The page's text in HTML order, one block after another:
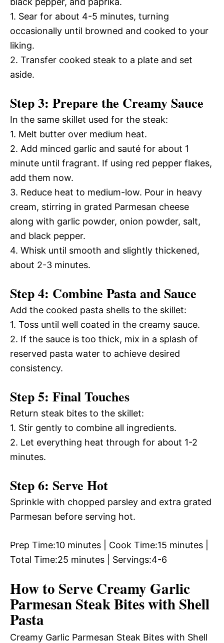
1. Sear for about 4-5 minutes, turning
occasionally until browned and cooked to your
liking.
2. Transfer cooked steak to a plate and set
aside.
Step 3: Prepare the Creamy Sauce
In the same skillet used for the steak:
1. Melt butter over medium heat.
2. Add minced garlic and sauté for about 1
minute until fragrant. If using red pepper flakes,
add them now.
3. Reduce heat to medium-low. Pour in heavy
cream, stirring in grated Parmesan cheese
along with garlic powder, onion powder, salt,
and black pepper.
4. Whisk until smooth and slightly thickened,
about 2-3 minutes.
Step 4: Combine Pasta and Sauce
Add the cooked pasta shells to the skillet:
1. Toss until well coated in the creamy sauce.
2. If the sauce is too thick, mix in a splash of
reserved pasta water to achieve desired
consistency.
Step 5: Final Touches
Return steak bites to the skillet:
1. Stir gently to combine all ingredients.
2. Let everything heat through for about 1-2
minutes.
Step 6: Serve Hot
Sprinkle with chopped parsley and extra grated
Parmesan before serving hot.
Prep Time:10 minutes | Cook Time:15 minutes |
Total Time:25 minutes | Servings:4-6
How to Serve Creamy Garlic
Parmesan Steak Bites with Shell
Pasta
Creamy Garlic Parmesan Steak Bites with Shell